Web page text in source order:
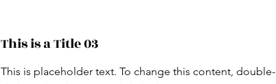
This is a Title 03
This is placeholder text. To change this content, double-